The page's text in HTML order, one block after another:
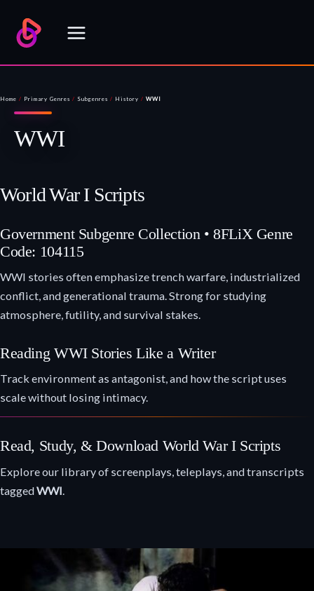
content
Home / Primary Genres / Subgenres / History / WWI
WWI
World War I Scripts
Government Subgenre Collection • 8FLiX Genre
Code: 104115
WWI stories often emphasize trench warfare, industrialized
conflict, and generational trauma. Strong for studying
atmosphere, futility, and survival stakes.
Reading WWI Stories Like a Writer
Track environment as antagonist, and how the script uses
scale without losing intimacy.
Read, Study, & Download World War I Scripts
Explore our library of screenplays, teleplays, and transcripts
taggedWWI.